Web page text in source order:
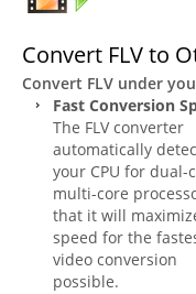
Convert FLV to
Convert FLV under
Fast Conversion
The FLV converter
automatically
your CPU for dual-
multi-core
that it will
speed for the
video conversion
possible.